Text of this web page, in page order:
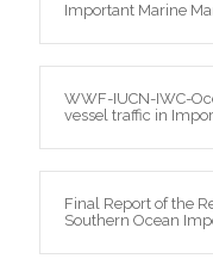
Important Marine
WWF-IUCN-IWC-
vessel traffic in
Final Report of the
Southern Ocean